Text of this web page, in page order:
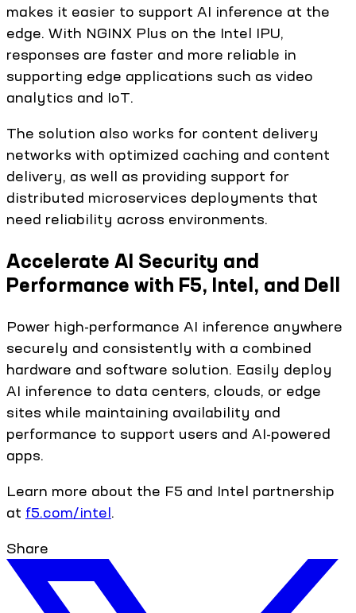
makes it easier to support AI inference at the
edge. With NGINX Plus on the Intel IPU,
responses are faster and more reliable in
supporting edge applications such as video
analytics and IoT.
The solution also works for content delivery
networks with optimized caching and content
delivery, as well as providing support for
distributed microservices deployments that
need reliability across environments.
Accelerate AI Security and
Performance with F5, Intel, and Dell
Power high-performance AI inference anywhere
securely and consistently with a combined
hardware and software solution. Easily deploy
AI inference to data centers, clouds, or edge
sites while maintaining availability and
performance to support users and AI-powered
apps.
Learn more about the F5 and Intel partnership
at f5.com/intel.
Share